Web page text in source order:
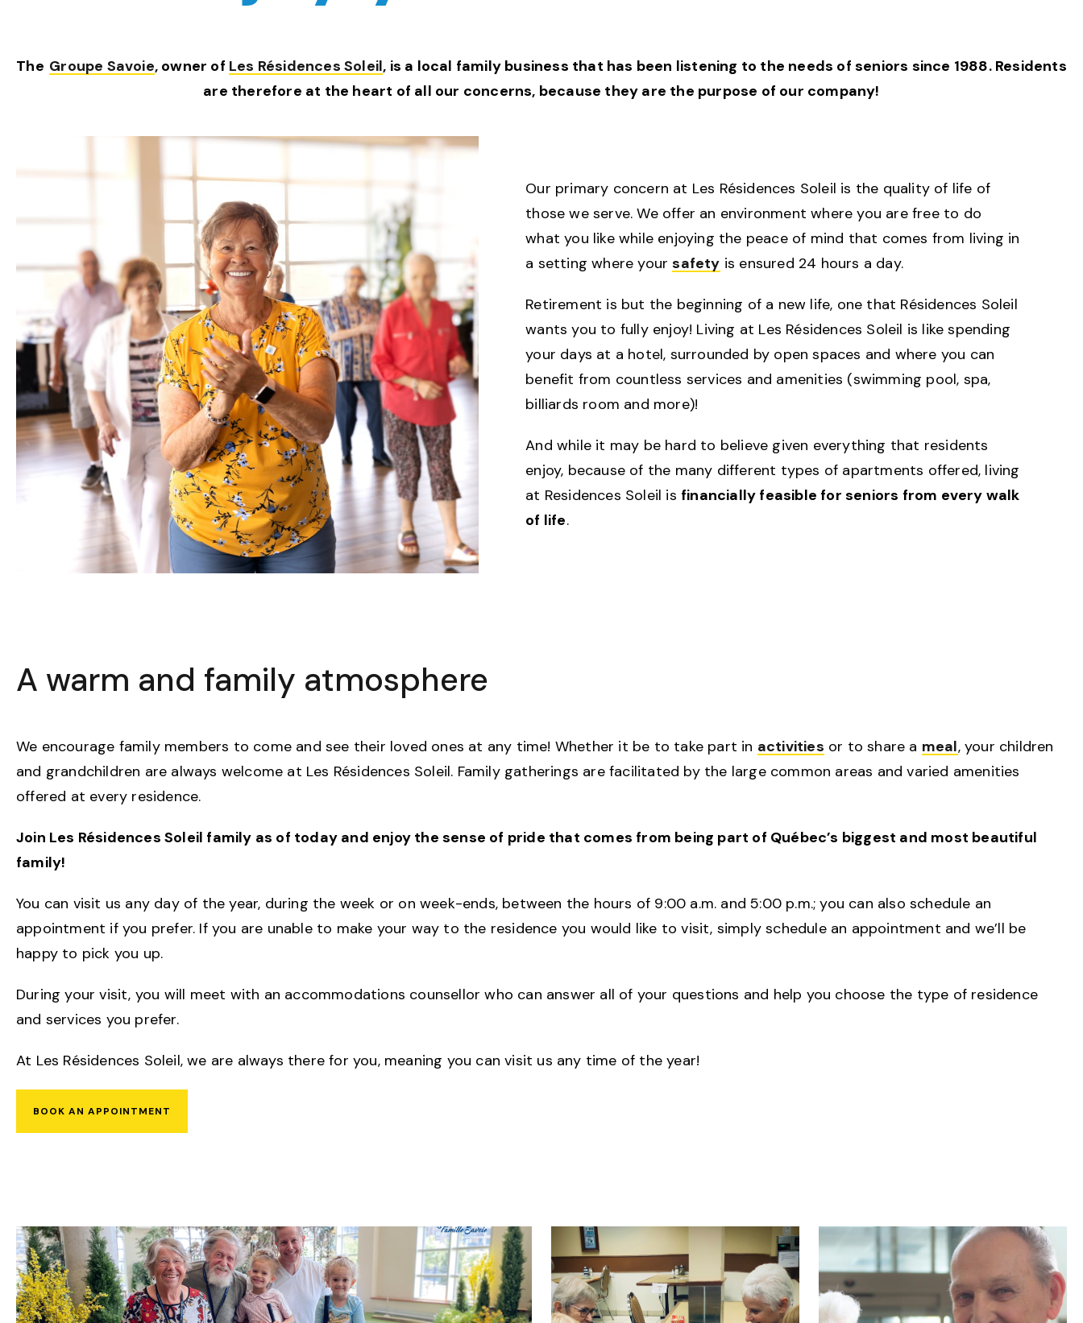
The Groupe Savoie, owner of Les Résidences Soleil, is a local family business that has been listening to the needs of seniors since 1988. Residents
are therefore at the heart of all our concerns, because they are the purpose of our company!
Our primary concern at Les Résidences Soleil is the quality of life of
those we serve. We offer an environment where you are free to do
what you like while enjoying the peace of mind that comes from living in
a setting where yoursafety is ensured 24 hours a day.
Retirement is but the beginning of a new life, one that Résidences Soleil
wants you to fully enjoy! Living at Les Résidences Soleil is like spending
your days at a hotel, surrounded by open spaces and where you can
benefit from countless services and amenities (swimming pool, spa,
billiards room and more)!
And while it may be hard to believe given everything that residents
enjoy, because of the many different types of apartments offered, living
at Residences Soleil is financially feasible for seniors from every walk
of life.
A warm and family atmosphere
We encourage family members to come and see their loved ones at any time! Whether it be to take part in activities or to share a meal, your children
and grandchildren are always welcome at Les Résidences Soleil. Family gatherings are facilitated by the large common areas and varied amenities
offered at every residence.
Join Les Résidences Soleil family as of today and enjoy the sense of pride that comes from being part of Québec’s biggest and most beautiful
family!
You can visit us any day of the year, during the week or on week-ends, between the hours of 9:00 a.m. and 5:00 p.m.; you can also schedule an
appointment if you prefer. If you are unable to make your way to the residence you would like to visit, simply schedule an appointment and we’ll be
happy to pick you up.
During your visit, you will meet with an accommodations counsellor who can answer all of your questions and help you choose the type of residence
and services you prefer.
At Les Résidences Soleil, we are always there for you, meaning you can visit us any time of the year!
BOOK AN APPOINTMENT